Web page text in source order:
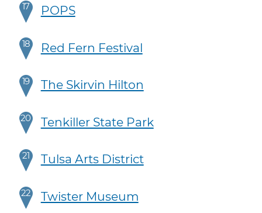
17 POPS
18 Red Fern Festival
19 The Skirvin Hilton
20 Tenkiller State Park
21 Tulsa Arts District
22 Twister Museum